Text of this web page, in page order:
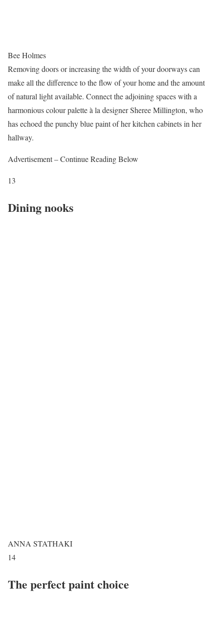
Bee Holmes
Removing doors or increasing the width of your doorways can
make all the difference to the flow of your home and the amount
of natural light available. Connect the adjoining spaces with a
harmonious colour palette à la designer Sheree Millington, who
has echoed the punchy blue paint of her kitchen cabinets in her
hallway.
Advertisement – Continue Reading Below
13
Dining nooks
ANNA STATHAKI
14
The perfect paint choice